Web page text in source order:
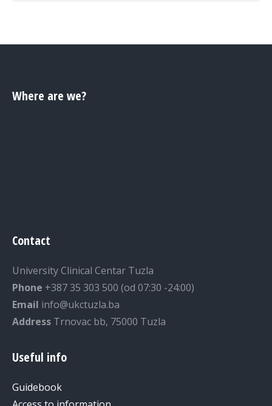
Where are we?
Contact
University Clinical Centar Tuzla
Phone +387 35 303 500 (od 07:30 -24:00)
Email info@ukctuzla.ba
Address Trnovac bb, 75000 Tuzla
Useful info
Guidebook